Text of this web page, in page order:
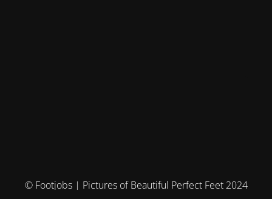
© Footjobs | Pictures of Beautiful Perfect Feet 2024